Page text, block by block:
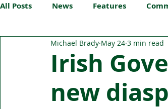
All Posts News Features
Irish
new
Michael Brady May 24 3 min read